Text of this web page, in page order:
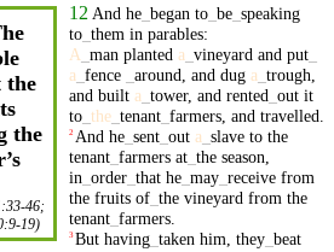
the
the
46;
19)
12 And he_ began to_ be_ speaking
to_ them in parables:
A man planted a vineyard and put_
a fence around and dug a trough
and built a tower, and rented out it
to_ the_ tenant_ farmers, and travelled
2 And he_ sent_ out a slave to the
tenant_ farmers at_ the season
in order_ that he_ may_ receive from
the fruits of_ the vineyard from the
tenant_ farmers.
3But having_ taken him they_ beat